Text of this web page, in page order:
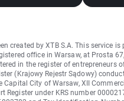
created by XTB S.A. This service is
office in Warsaw, at Prosta
in the register of entrepreneurs
(Krajowy Rejestr Sądowy)
Capital City of Warsaw, XII
Register under KRS number